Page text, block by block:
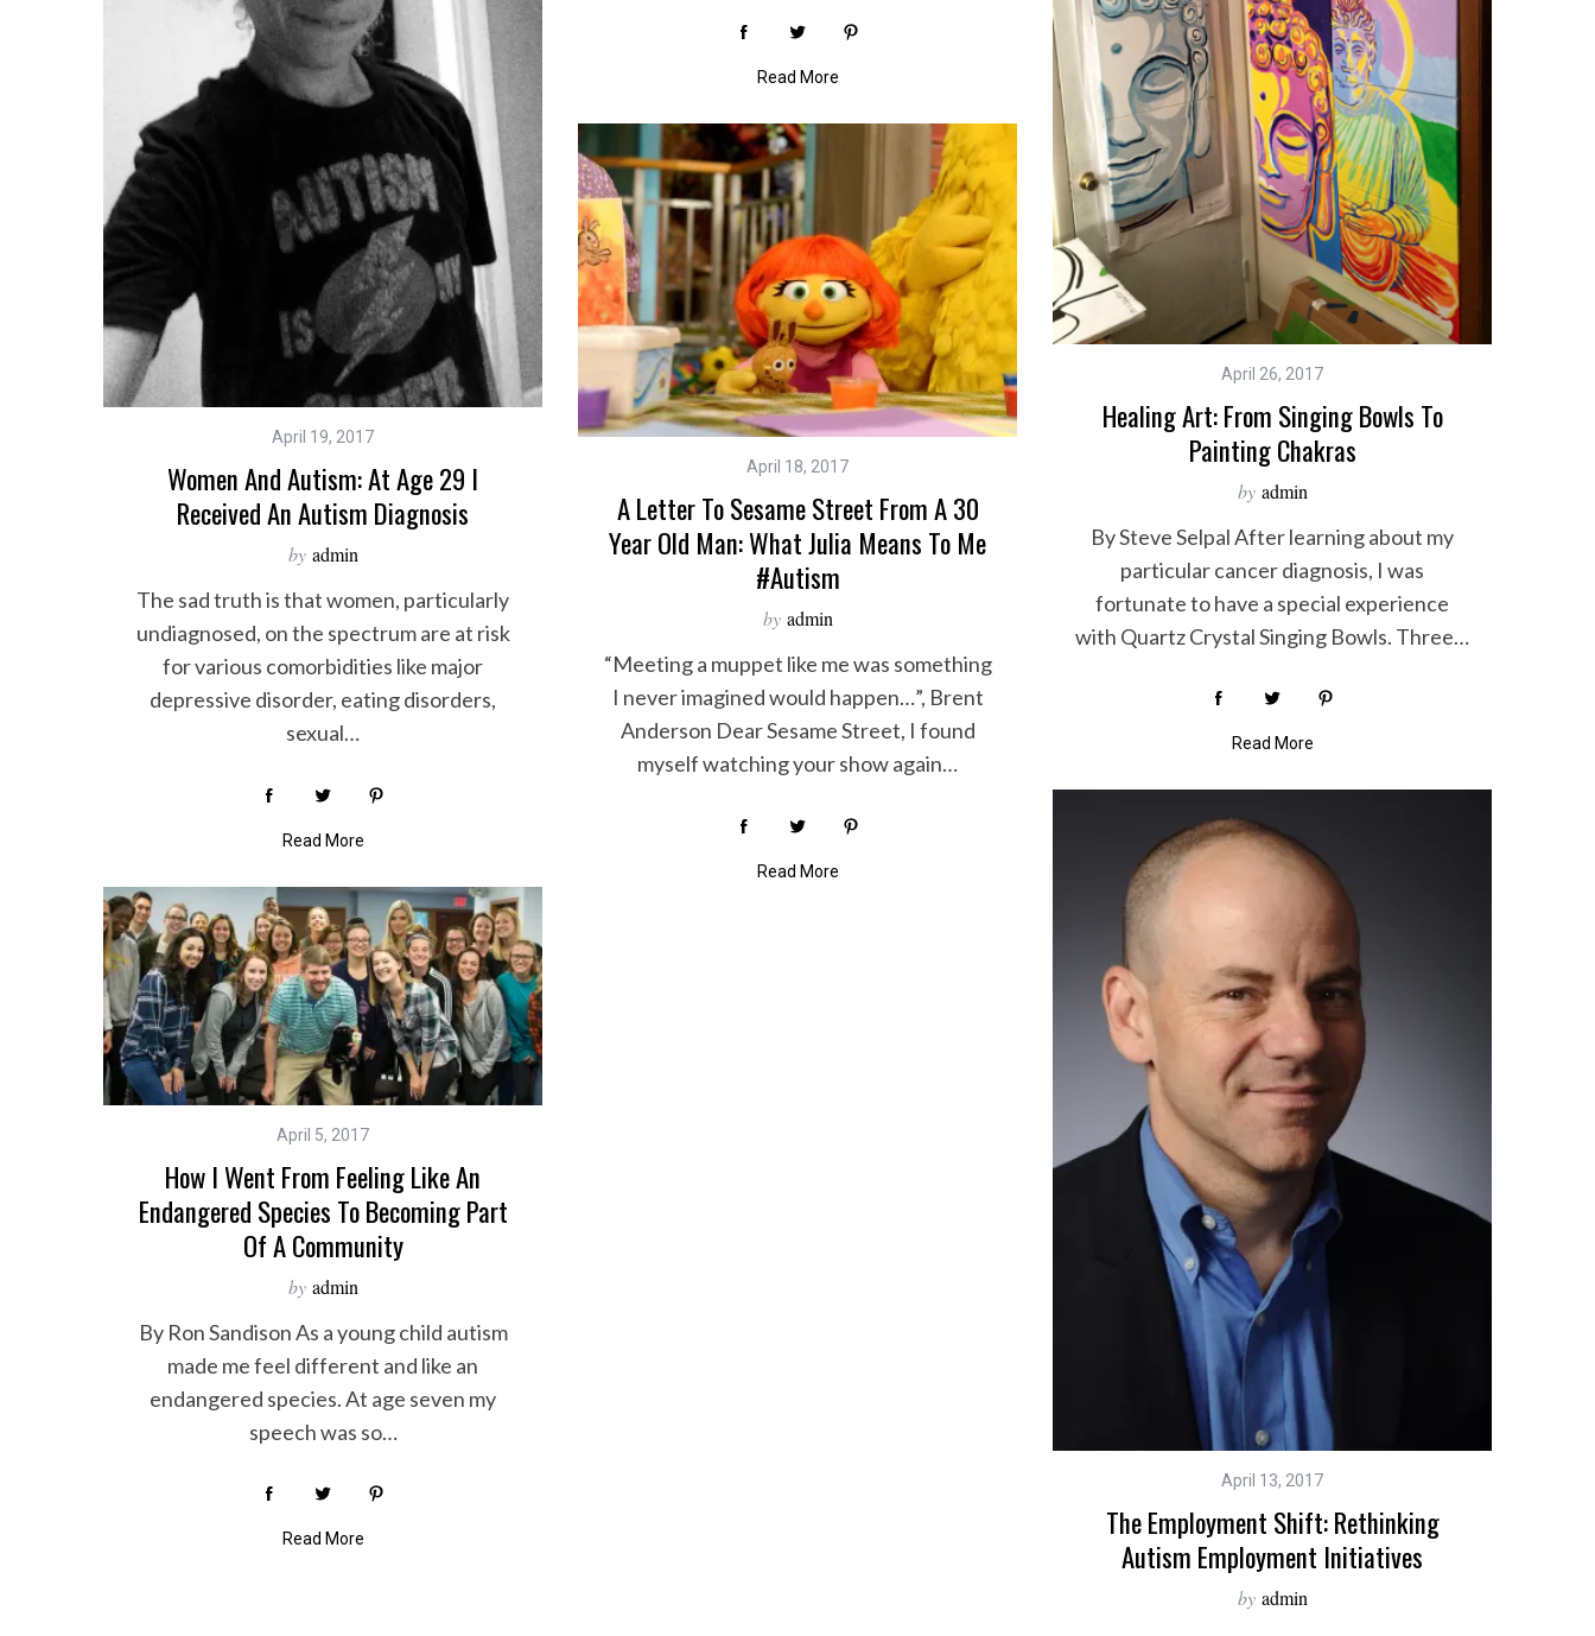
Read More
April 26, 2017
Healing Art: From Singing Bowls To
Painting Chakras
by admin
By Steve Selpal After learning about my
particular cancer diagnosis, I was
fortunate to have a special experience
with Quartz Crystal Singing Bowls. Three…
Read More
April 19, 2017
Women And Autism: At Age 29 I
Received An Autism Diagnosis
by admin
The sad truth is that women, particularly
undiagnosed, on the spectrum are at risk
for various comorbidities like major
depressive disorder, eating disorders,
sexual…
Read More
April 18, 2017
A Letter To Sesame Street From A 30
Year Old Man: What Julia Means To Me
#autism
by admin
“Meeting a muppet like me was something
I never imagined would happen…”, Brent
Anderson Dear Sesame Street, I found
myself watching your show again…
Read More
April 13, 2017
The Employment Shift: Rethinking
Autism Employment Initiatives
by admin
April 5, 2017
How I Went From Feeling Like An
Endangered Species To Becoming Part
Of A Community
by admin
By Ron Sandison As a young child autism
made me feel different and like an
endangered species. At age seven my
speech was so…
Read More